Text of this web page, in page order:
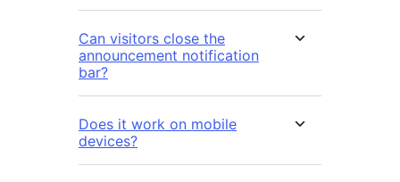
Can visitors close the
announcement notification
bar?
Does it work on mobile
devices?